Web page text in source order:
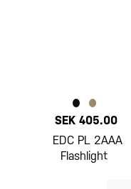
SEK 405.00
EDC PL 2AAA
Flashlight